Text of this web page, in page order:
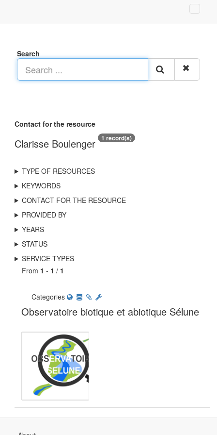
Search
Contact for the resource
Clarisse Boulenger 1 record(s)
TYPE OF RESOURCES
KEYWORDS
CONTACT FOR THE RESOURCE
PROVIDED BY
YEARS
STATUS
SERVICE TYPES
From 1 - 1 / 1
Categories
Observatoire biotique et abiotique Sélune